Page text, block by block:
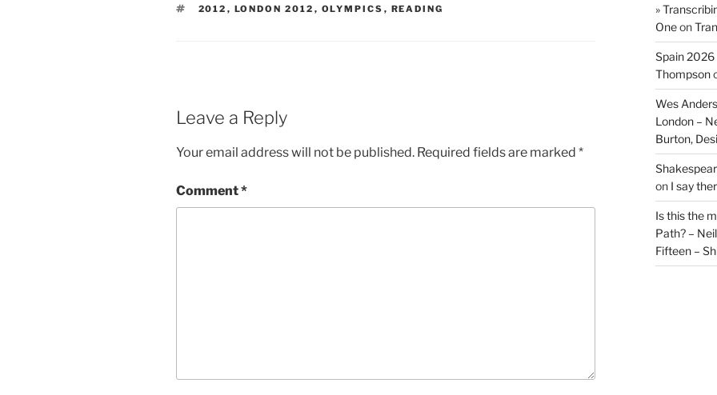
TAGS
2012 , LONDON 2012 , OLYMPICS , READING
Leave a Reply
Your email address will not be published. Required fields are marked *
Comment*
»
Oneon
Spain 2026
Thompson
Wes
London –
Burton,
on I say
Is this the
Path? –
Fifteen –